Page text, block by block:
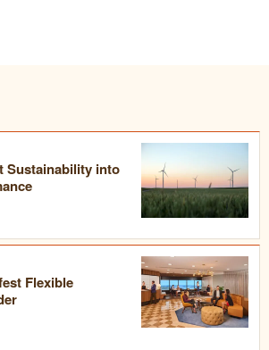
Sustainability into
Flexible